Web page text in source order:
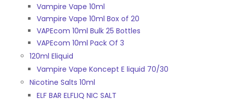
Vampire Vape 10ml
Vampire Vape 10ml Box of 20
VAPEcom 10ml Bulk 25 Bottles
VAPEcom 10ml Pack Of 3
120ml Eliquid
Vampire Vape Koncept E liquid 70/30
Nicotine Salts 10ml
ELF BAR ELFLIQ NIC SALT